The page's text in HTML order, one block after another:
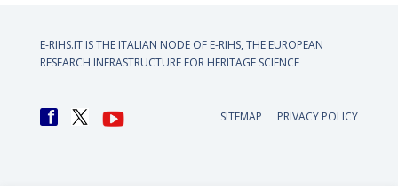
E-RIHS.IT IS THE ITALIAN NODE OF E-RIHS, THE EUROPEAN
RESEARCH INFRASTRUCTURE FOR HERITAGE SCIENCE
SITEMAP PRIVACY POLICY